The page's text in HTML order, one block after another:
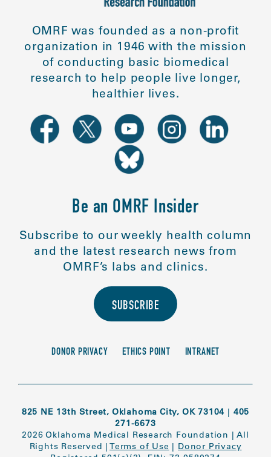
OMRF was founded as a non-profit
organization in 1946 with the mission
of conducting basic biomedical
research to help people live longer,
healthier lives.
Be an OMRF Insider
Subscribe to our weekly health column
and the latest research news from
OMRF’s labs and clinics.
SUBSCRIBE
DONOR PRIVACY ETHICS POINT INTRANET
825 NE 13th Street, Oklahoma City, OK 73104 | 405
271-6673
2026 Oklahoma Medical Research Foundation |All
Rights Reserved | Terms of Use | Donor Privacy